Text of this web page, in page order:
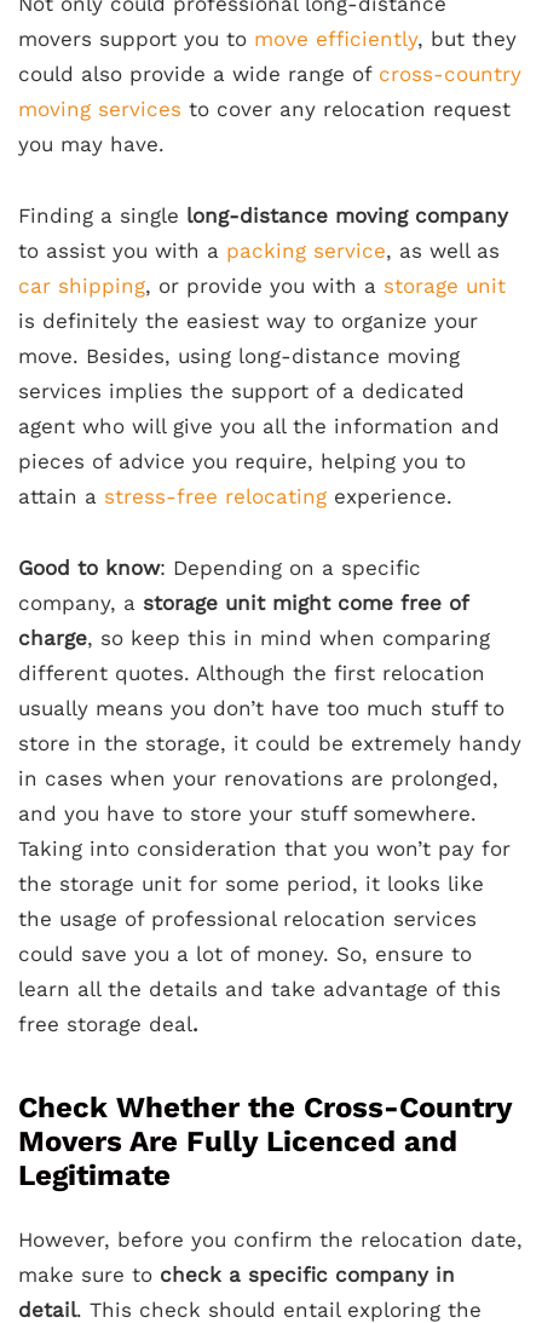
movers support you to move efficiently, but they
could also provide a wide range of cross-country
moving services to cover any relocation request
you may have.
Finding a single long-distance moving company
to assist you with a packing service, as well as
car shipping, or provide you with a storage unit
is definitely the easiest way to organize your
move. Besides, using long-distance moving
services implies the support of a dedicated
agent who will give you all the information and
pieces of advice you require, helping you to
attain a stress-free relocating experience.
Good to know: Depending on a specific
company, a storage unit might come free of
charge, so keep this in mind when comparing
different quotes. Although the first relocation
usually means you don’t have too much stuff to
store in the storage, it could be extremely handy
in cases when your renovations are prolonged,
and you have to store your stuff somewhere.
Taking into consideration that you won’t pay for
the storage unit for some period, it looks like
the usage of professional relocation services
could save you a lot of money. So, ensure to
learn all the details and take advantage of this
free storage deal.
Check Whether the Cross-Country
Movers Are Fully Licenced and
Legitimate
However, before you confirm the relocation date,
make sure to check a specific company in
detail. This check should entail exploring the